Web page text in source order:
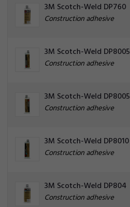
3M Scotch-Weld DP760
Construction adhesive
3M Scotch-Weld DP8005
Construction adhesive
3M Scotch-Weld DP8005
Construction adhesive
3M Scotch-Weld DP8010
Construction adhesive
3M Scotch-Weld DP804
Construction adhesive